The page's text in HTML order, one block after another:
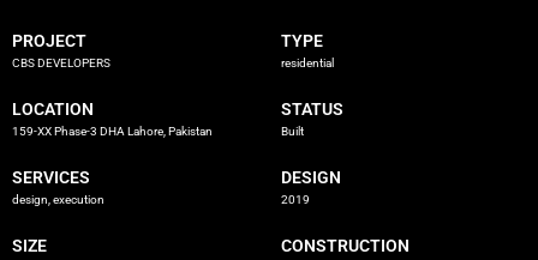
PROJECT
CBS DEVELOPERS
LOCATION
159-XX Phase-3 DHA Lahore, Pakistan
TYPE
residential
STATUS
Built
SERVICES
design, execution
SIZE
DESIGN
2019
CONSTRUCTION